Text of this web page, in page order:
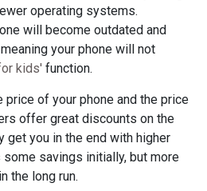
operating systems.
will become outdated and
your phone will not
kids' function.
of your phone and the price
offer great discounts on the
get you in the end with higher
savings initially, but more
the long run.